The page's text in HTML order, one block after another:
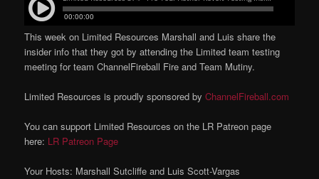
This week on Limited Resources Marshall and Luis share the
insider info that they got by attending the Limited team testing
meeting for team ChannelFireball Fire and Team Mutiny.
Limited Resources is proudly sponsored byChannelFireball.com
You can support Limited Resources on the LR Patreon page
here: LR Patreon Page
Your Hosts: Marshall Sutcliffe and Luis Scott-Vargas